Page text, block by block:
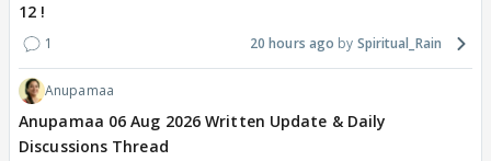
12 !
1 20 hours ago Spiritual_Rain
Anupamaa
Anupamaa 06 Aug 2026 Written Update & Daily
Discussions Thread